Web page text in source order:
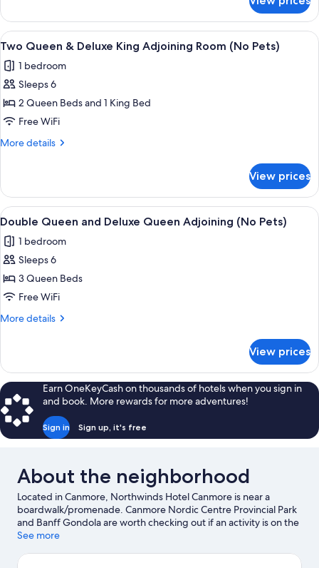
Room
(No
Pets)
View
all
photos
for
Two
Queen
&
Adjoining
Room
(No
Pets)
A hotel room with a large bed, a
6
Two Queen & Deluxe King Adjoining Room (No Pets)
1 bedroom
Sleeps 6
2 Queen Beds and 1 King Bed
Free WiFi
More details
More
Queen
&
Deluxe
Adjoining
Room
Pets)
View prices
View
all
photos
for
Double
Queen
and
Adjoining
(No
Pets)
A hotel room with two beds, a
7
Double Queen and Deluxe Queen Adjoining (No Pets)
1 bedroom
Sleeps 6
3 Queen Beds
Free WiFi
More details
More
Queen
and
Deluxe
Queen
Adjoining
(No
View prices
Earn OneKeyCash on thousands of hotels when you sign in
and book. More rewards for more adventures!
Sign in Sign up, it's free
About the neighborhood
Located in Canmore, Northwinds Hotel Canmore is near a
boardwalk/promenade. Canmore Nordic Centre Provincial Park
and Banff Gondola are worth checking out if an activity is on the
agenda, while those wishing to experience the area's natural
Looking to enjoy an event or a game while in town? See what's
See more